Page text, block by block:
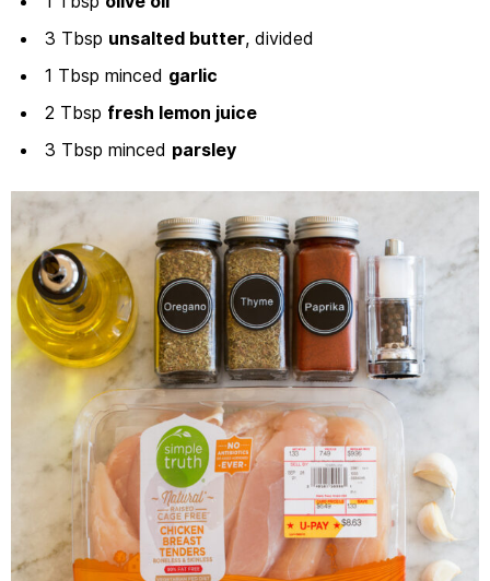
3 Tbsp unsalted butter, divided
1 Tbsp minced garlic
2 Tbsp fresh lemon juice
3 Tbsp minced parsley